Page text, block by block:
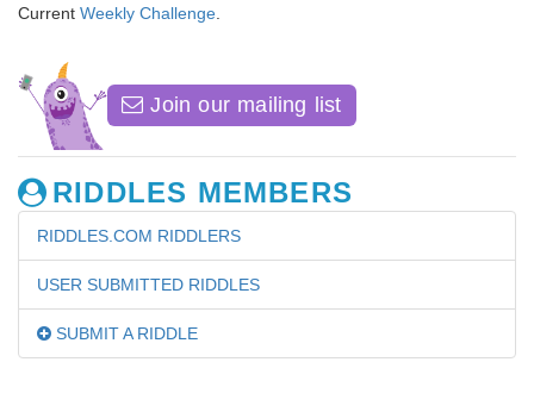
Current Weekly Challenge
Join our mailing list
RIDDLES MEMBERS
RIDDLES.COM RIDDLERS
USER SUBMITTED RIDDLES
SUBMIT A RIDDLE